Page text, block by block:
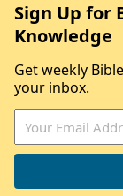
Sign Up for
Knowledge
Get weekly
your inbox.